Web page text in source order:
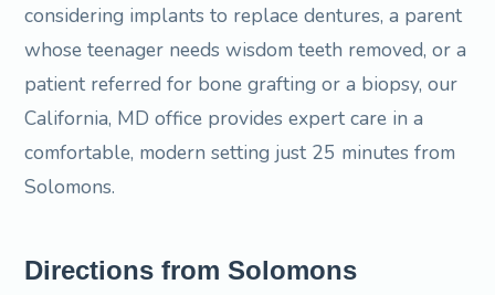
considering implants to replace dentures, a parent
whose teenager needs wisdom teeth removed, or a
patient referred for bone grafting or a biopsy, our
California, MD office provides expert care in a
comfortable, modern setting just 25 minutes from
Solomons.
Directions from Solomons